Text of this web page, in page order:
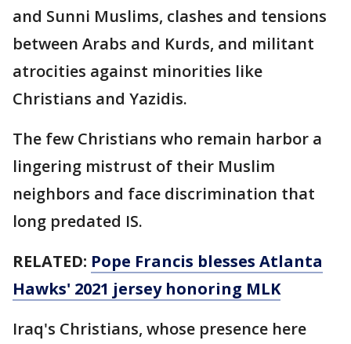
and Sunni Muslims, clashes and tensions
between Arabs and Kurds, and militant
atrocities against minorities like
Christians and Yazidis.
The few Christians who remain harbor a
lingering mistrust of their Muslim
neighbors and face discrimination that
long predated IS.
RELATED: Pope Francis blesses Atlanta
Hawks' 2021 jersey honoring MLK
Iraq's Christians, whose presence here